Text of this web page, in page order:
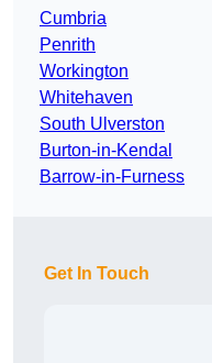
Cumbria
Penrith
Workington
Whitehaven
South Ulverston
Burton-in-Kendal
Barrow-in-Furness
Get In Touch